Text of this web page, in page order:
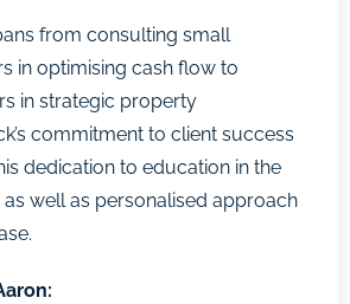
from consulting small
in optimising cash flow to
in strategic property
commitment to client success
dedication to education in the
as well as personalised approach